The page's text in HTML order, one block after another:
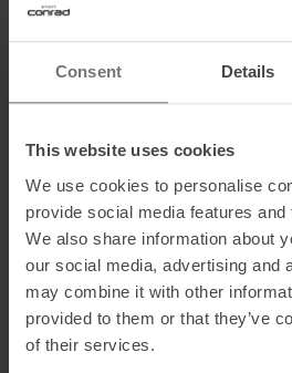
Consent Details
This website uses cookies
We use cookies to personalise
provide social media features
We also share information about
our social media, advertising and
may combine it with other
provided to them or that they’ve
of their services.
Postal address of the manufacturer:
Bad Soden, Germany
Electronic address of the